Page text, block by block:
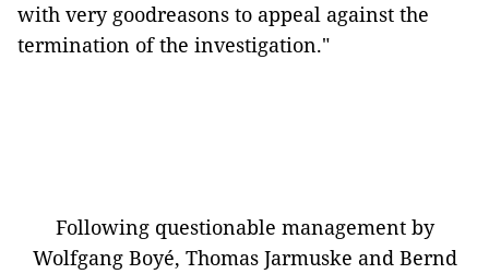
with very goodreasons to appeal against the
termination of the investigation."
Following questionable management by
Wolfgang Boyé, Thomas Jarmuske and Bernd